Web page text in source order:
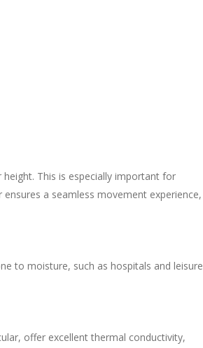
This is especially important for
a seamless movement experience,
to moisture, such as hospitals and leisure
offer excellent thermal conductivity,